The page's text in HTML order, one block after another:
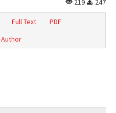
219
247
Full Text
PDF